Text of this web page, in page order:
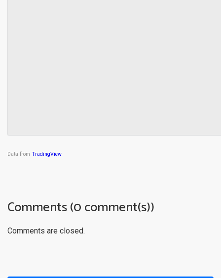
Data from TradingView
Comments (0 comment(s))
Comments are closed.